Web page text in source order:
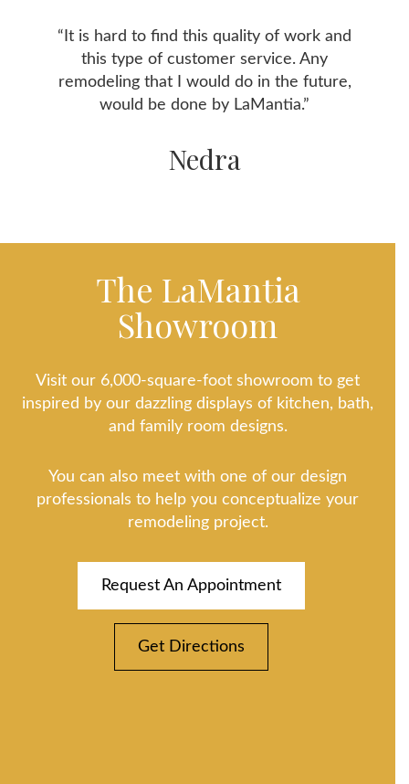
“It is hard to find this quality of work and
this type of customer service. Any
remodeling that I would do in the future,
would be done by LaMantia.”
Nedra
The LaMantia
Showroom
Visit our 6,000-square-foot showroom to get
inspired by our dazzling displays of kitchen, bath,
and family room designs.
You can also meet with one of our design
professionals to help you conceptualize your
remodeling project.
Request An Appointment
Get Directions